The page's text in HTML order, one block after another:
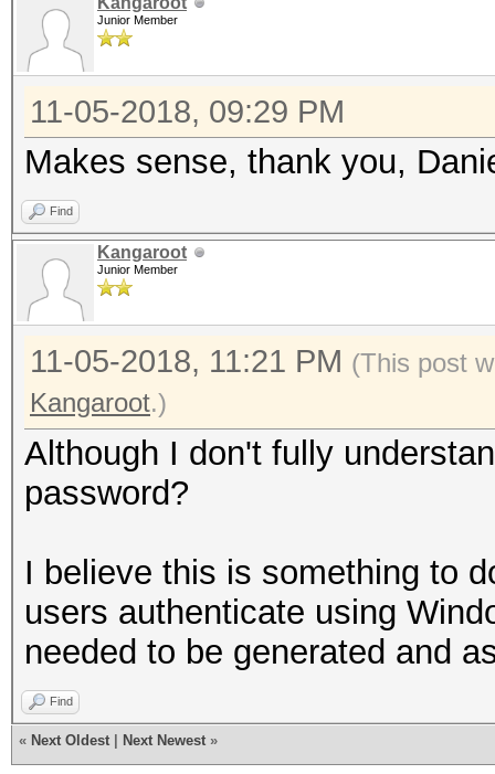
Junior Member
11-05-2018, 09:29 PM
Makes sense, thank you,
Find
Kangaroot
Junior Member
11-05-2018, 11:21 PM (This post
Kangaroot.)
Although I don't fully
password?
I believe this is something to
users authenticate using
needed to be generated and
Find
« Next Oldest Next Newest »